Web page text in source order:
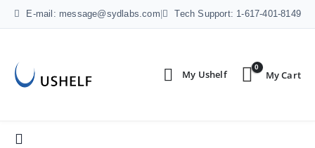
E-mail: message@sydlabs.com Tech Support: 1-617-401-8149
0